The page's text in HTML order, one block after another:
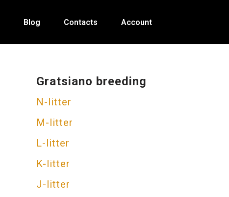
Blog Contacts Account
Gratsiano breeding
N-litter
M-litter
L-litter
K-litter
J-litter